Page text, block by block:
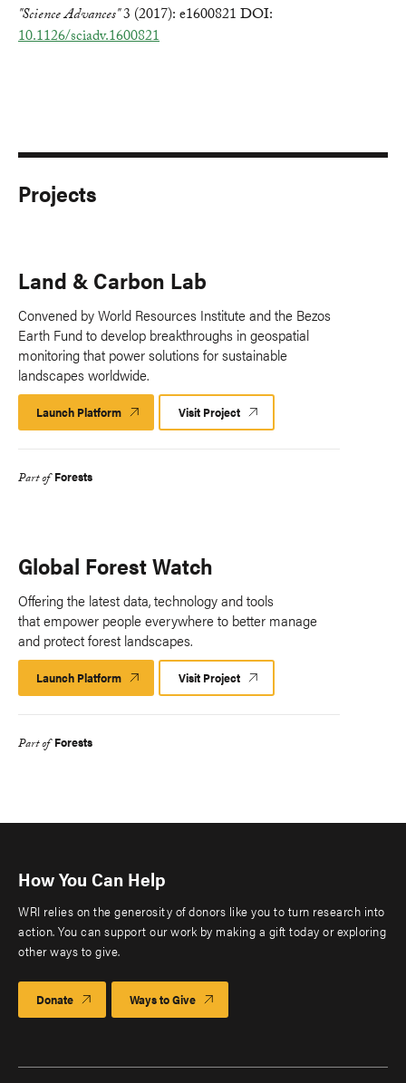
"Science Advances"3 (2017): e1600821 DOI:
10.1126/sciadv.1600821
Projects
Land & Carbon Lab
Convened by World Resources Institute and the Bezos
Earth Fund to develop breakthroughs in geospatial
monitoring that power solutions for sustainable
landscapes worldwide.
Launch Platform Launch
Platform
Visit Project
Part of Forests
Global Forest Watch
Offering the latest data, technology and tools
that empower people everywhere to better manage
and protect forest landscapes.
Launch Platform Launch
Platform
Visit Project
Part of Forests
How You Can Help
WRI relies on the generosity of donors like you to turn research into
action. You can support our work by making a gift today or exploring
other ways to give.
Donate Ways to Give